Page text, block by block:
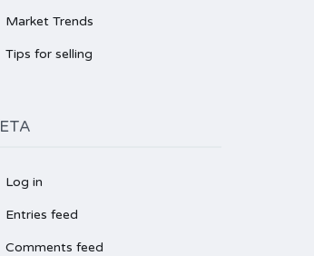
Market Trends
Tips for selling
Log in
Entries feed
Comments feed